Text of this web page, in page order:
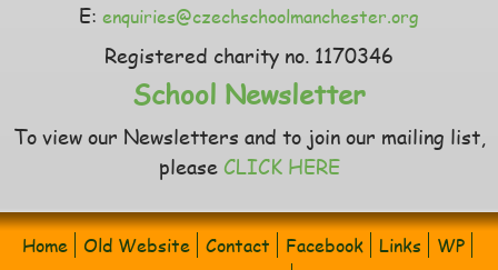
E: enquiries@czechschoolmanchester.org
Registered charity no. 1170346
School Newsletter
To view our Newsletters and to join our mailing list,
please CLICK HERE
Home Old Website Contact Facebook Links
WP